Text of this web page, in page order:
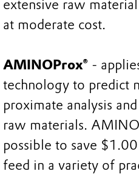
extensive raw
at moderate cost.
AMINOProx® -
technology to predict
proximate analysis
raw materials.
possible to save
feed in a variety of